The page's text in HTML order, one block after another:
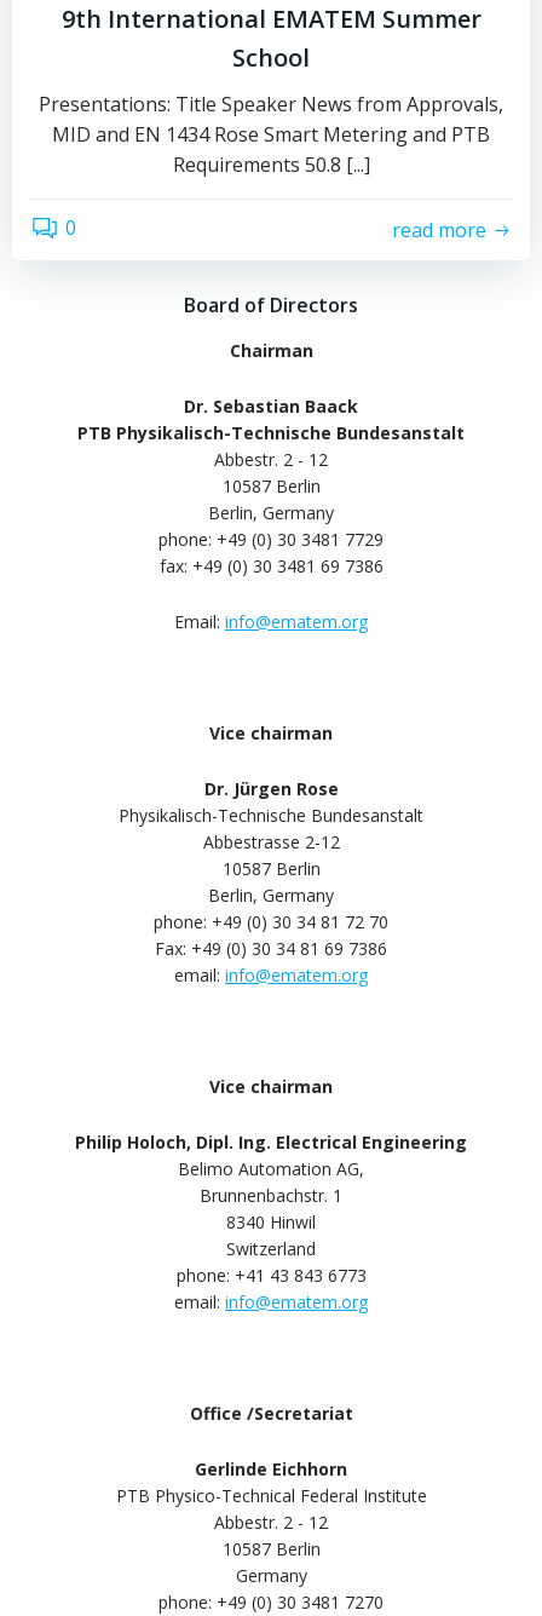
9th International EMATEM Summer
School
Presentations: Title Speaker News from Approvals,
MID and EN 1434 Rose Smart Metering and PTB
Requirements 50.8 [...]
0 read more
Board of Directors
Chairman
Dr. Sebastian Baack
PTB Physikalisch-Technische Bundesanstalt
Abbestr. 2 - 12
10587 Berlin
Berlin, Germany
phone: +49 (0) 30 3481 7729
fax: +49 (0) 30 3481 69 7386
Email: info@ematem.org
Vice chairman
Dr. Jürgen Rose
Physikalisch-Technische Bundesanstalt
Abbestrasse 2-12
10587 Berlin
Berlin, Germany
phone: +49 (0) 30 34 81 72 70
Fax: +49 (0) 30 34 81 69 7386
email: info@ematem.org
Vice chairman
Philip Holoch, Dipl. Ing. Electrical Engineering
Belimo Automation AG,
Brunnenbachstr. 1
8340 Hinwil
Switzerland
phone: +41 43 843 6773
email: info@ematem.org
Office /Secretariat
Gerlinde Eichhorn
PTB Physico-Technical Federal Institute
Abbestr. 2 - 12
10587 Berlin
Germany
phone: +49 (0) 30 3481 7270